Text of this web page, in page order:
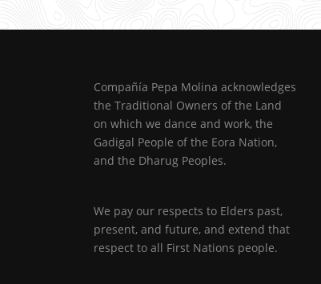
Compañía Pepa Molina acknowledges
the Traditional Owners of the Land
on which we dance and work, the
Gadigal People of the Eora Nation,
and the Dharug Peoples.
We pay our respects to Elders past,
present, and future, and extend that
respect to all First Nations people.